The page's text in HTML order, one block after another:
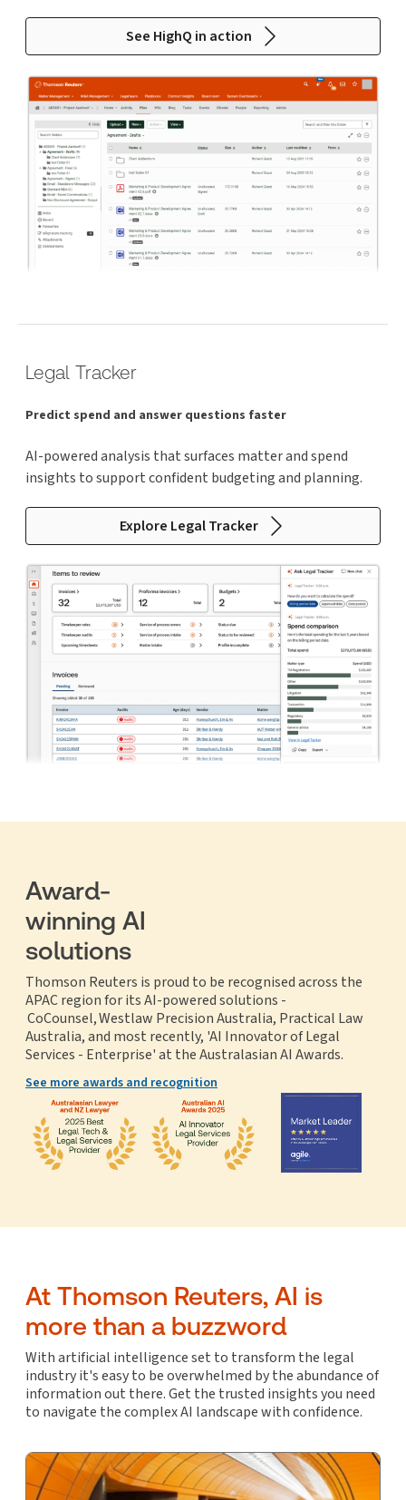
See HighQ in action
Legal Tracker
Predict spend and answer questions faster
AI-powered analysis that surfaces matter and spend
insights to support confident budgeting and planning.
Explore Legal Tracker
Award-
winning AI
solutions
Thomson Reuters is proud to be recognised across the
APAC region for its AI-powered solutions -
CoCounsel, Westlaw Precision Australia, Practical Law
Australia, and most recently, 'AI Innovator of Legal
Services - Enterprise' at the Australasian AI Awards.
See more awards and recognition
At Thomson Reuters, AI is
more than a buzzword
With artificial intelligence set to transform the legal
industry it's easy to be overwhelmed by the abundance of
information out there. Get the trusted insights you need
to navigate the complex AI landscape with confidence.